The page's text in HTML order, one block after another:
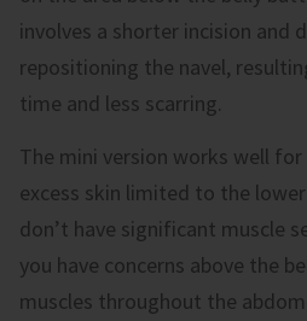
involves a shorter incision and
repositioning the navel,
time and less scarring.
The mini version works well
excess skin limited to the
don’t have significant muscle
you have concerns above the
muscles throughout the